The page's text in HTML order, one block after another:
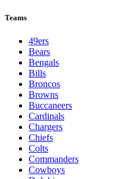
Teams
49ers
Bears
Bengals
Bills
Broncos
Browns
Buccaneers
Cardinals
Chargers
Chiefs
Colts
Commanders
Cowboys